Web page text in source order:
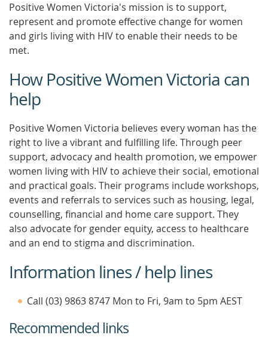
Positive Women Victoria's mission is to support,
represent and promote effective change for women
and girls living with HIV to enable their needs to be
met.
How Positive Women Victoria can
help
Positive Women Victoria believes every woman has the
right to live a vibrant and fulfilling life. Through peer
support, advocacy and health promotion, we empower
women living with HIV to achieve their social, emotional
and practical goals. Their programs include workshops,
events and referrals to services such as housing, legal,
counselling, financial and home care support. They
also advocate for gender equity, access to healthcare
and an end to stigma and discrimination.
Information lines / help lines
Call (03) 9863 8747 Mon to Fri, 9am to 5pm AEST
Recommended links